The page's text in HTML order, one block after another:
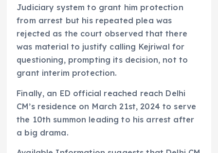
Judiciary system to grant him protection
from arrest but his repeated plea was
rejected as the court observed that there
was material to justify calling Kejriwal for
questioning, prompting its decision, not to
grant interim protection.
Finally, an ED official reached reach Delhi
CM’s residence on March 21st, 2024 to serve
the 10th summon leading to his arrest after
a big drama.